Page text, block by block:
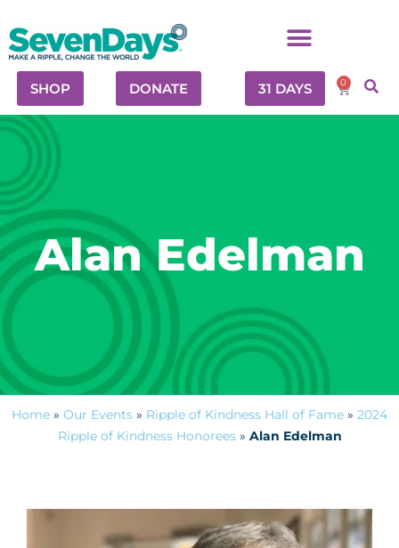
SHOP DONATE 31 DAYS 0
Alan Edelman
Home » Our Events » Ripple of Kindness Hall of Fame » 2024
Ripple of Kindness Honorees» Alan Edelman